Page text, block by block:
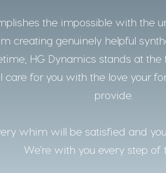
the impossible with the
creating genuinely helpful
HG Dynamics stands at
for you with the love your
provide.
whim will be satisfied and
We’re with you every step of